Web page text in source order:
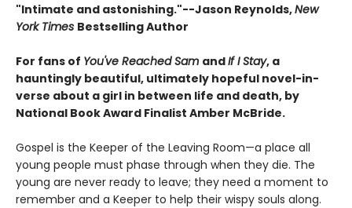
"Intimate and astonishing."--Jason Reynolds,New
York Times Bestselling Author
For fans of You've Reached Sam andIf I Stay, a
hauntingly beautiful, ultimately hopeful novel-in-
verse about a girl in between life and death, by
National Book Award Finalist Amber McBride.
Gospel is the Keeper of the Leaving Room—a place all
young people must phase through when they die. The
young are never ready to leave; they need a moment to
remember and a Keeper to help their wispy souls along.